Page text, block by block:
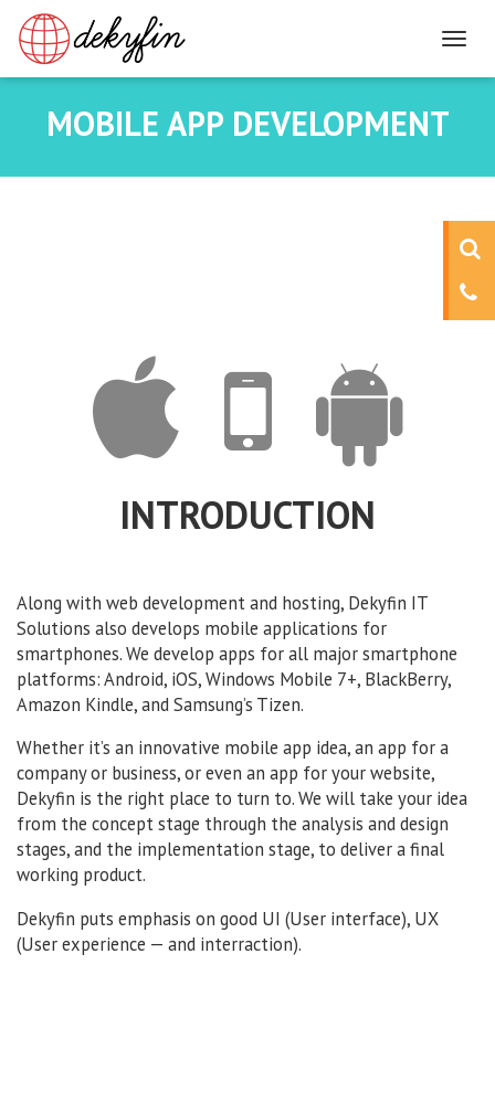
MOBILE APP DEVELOPMENT
INTRODUCTION
Along with web development and hosting, Dekyfin IT
Solutions also develops mobile applications for
smartphones. We develop apps for all major smartphone
platforms: Android, iOS, Windows Mobile 7+, BlackBerry,
Amazon Kindle, and Samsung’s Tizen.
Whether it’s an innovative mobile app idea, an app for a
company or business, or even an app for your website,
Dekyfin is the right place to turn to. We will take your idea
from the concept stage through the analysis and design
stages, and the implementation stage, to deliver a final
working product.
Dekyfin puts emphasis on good UI (User interface), UX
(User experience — and interraction).